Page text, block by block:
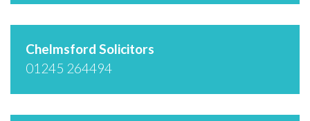
Chelmsford Solicitors
01245 264494